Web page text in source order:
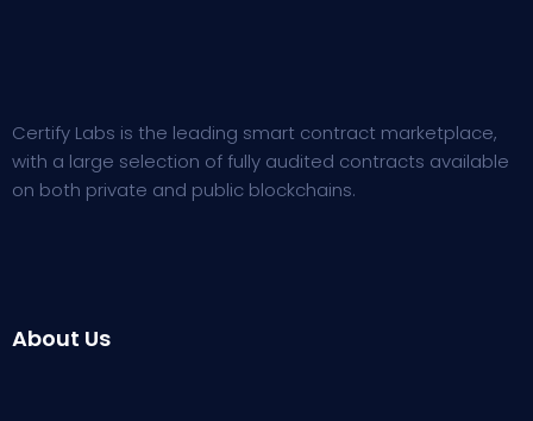
Certify Labs is the leading smart contract marketplace,
with a large selection of fully audited contracts available
on both private and public blockchains.
About Us